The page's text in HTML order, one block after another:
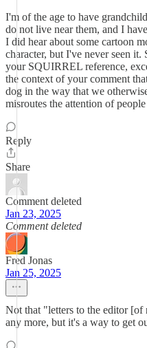
I'm of the age to have
do not live near them, and I
I did hear about some cartoon
character, but I've never seen
your SQUIRREL reference,
the context of your comment
dog in the way that we
misroutes the attention of
Reply
Share
Comment deleted
Jan 23, 2025
Comment deleted
Fred Jonas
Jan 25, 2025
Not that "letters to the editor
any more, but it's a way to get